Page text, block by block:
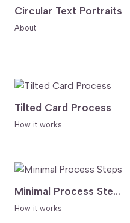
Circular Text Portraits
About
Tilted Card Process
How it works
Minimal Process Steps
How it works